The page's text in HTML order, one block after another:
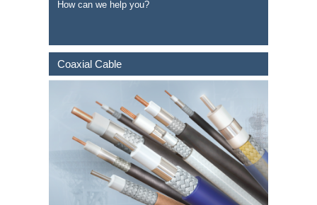
How can we help you?
Coaxial Cable